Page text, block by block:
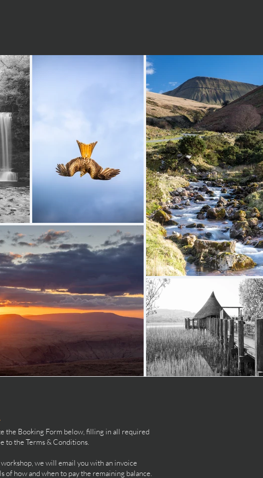
the Booking Form below, filling in all required
to the Terms & Conditions.
we will email you with an invoice
how and when to pay the remaining balance.